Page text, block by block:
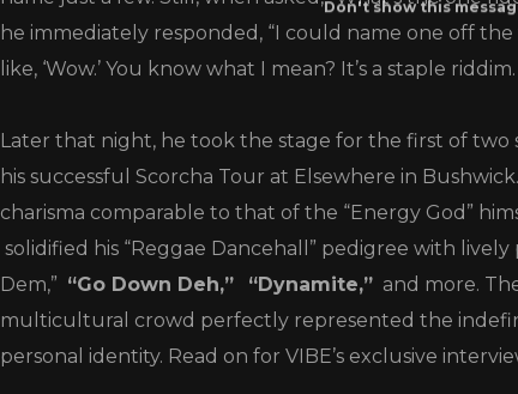
he immediately responded, “I could name one off
like, ‘Wow.’ You know what I mean? It’s a staple
Later that night, he took the stage for the first of
his successful Scorcha Tour at Elsewhere in
charisma comparable to that of the “Energy God”
solidified his “Reggae Dancehall” pedigree with lively
Dem,” “Go Down Deh,” “Dynamite,” and more.
multicultural crowd perfectly represented the
personal identity. Read on for VIBE’s exclusive